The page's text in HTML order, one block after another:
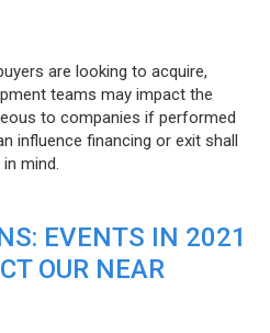
are looking to acquire,
teams may impact the
to companies if performed
influence financing or exit shall
mind.
EVENTS IN 2021
OUR NEAR